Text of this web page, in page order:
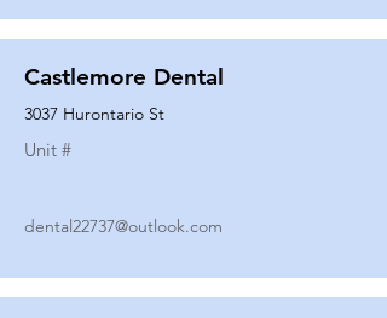
Castlemore Dental
3037 Hurontario St
Unit #
dental22737@outlook.com